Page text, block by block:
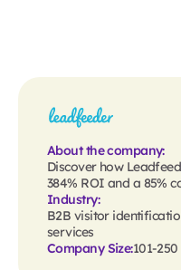
About the company:
Discover how
384% ROI and a 85%
Industry:
B2B visitor
services
Company Size:101-250